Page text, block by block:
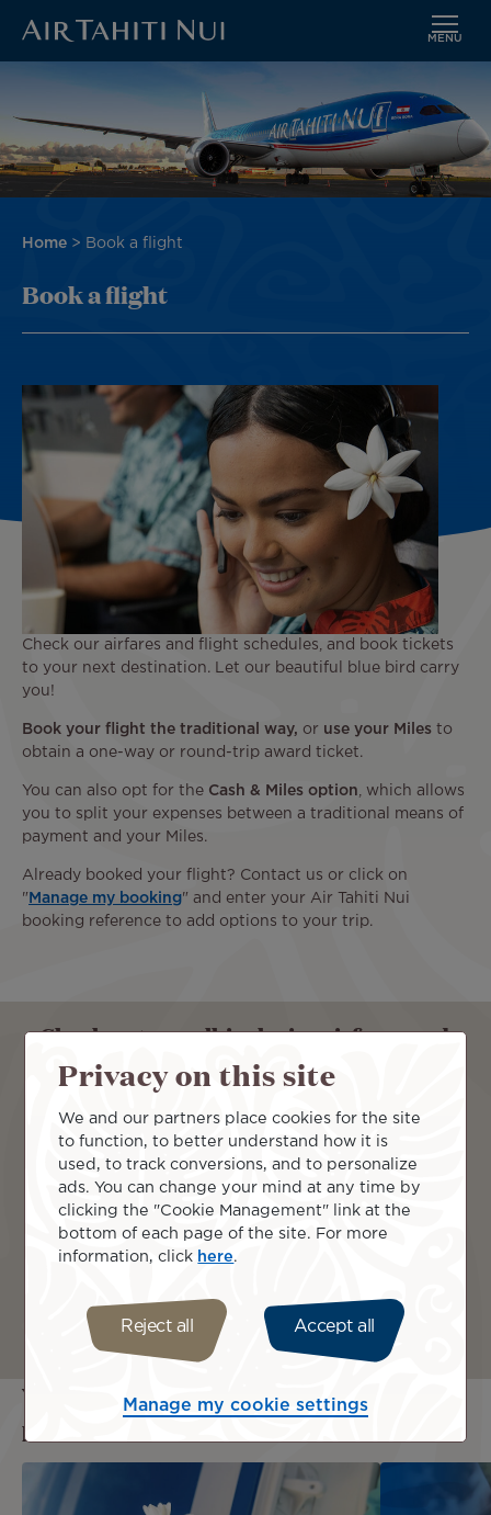
main
content
MENU
Breadcrumb
Home Book a flight
Book a flight
Check our airfares and flight schedules, and book tickets
to your next destination. Let our beautiful blue bird carry
you!
Book your flight the traditional way, or use your Miles to
obtain a one-way or round-trip award ticket.
You can also opt for the Cash & Miles option , which allows
you to split your expenses between a traditional means of
payment and your Miles.
Already booked your flight? Contact us or click on
" Manage my booking" and enter your Air Tahiti Nui
booking reference to add options to your trip.
Check out our all-inclusive airfares and
travel comfortably with us !
Continue
You may also be interested in these
pages...
Privacy on this site
We and our partners place cookies for the site
to function, to better understand how it is
used, to track conversions, and to personalize
ads. You can change your mind at any time by
clicking the "Cookie Management" link at the
bottom of each page of the site. For more
information, click here
Reject all Accept all
Manage my cookie settings